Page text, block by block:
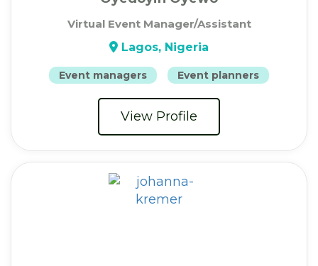
Virtual Event Manager/Assistant
Lagos, Nigeria
Event managers Event planners
View Profile